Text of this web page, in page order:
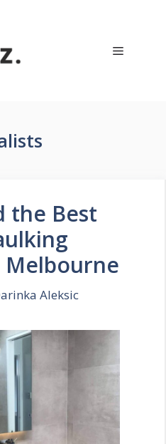
Menu
the Best
Melbourne
Aleksic